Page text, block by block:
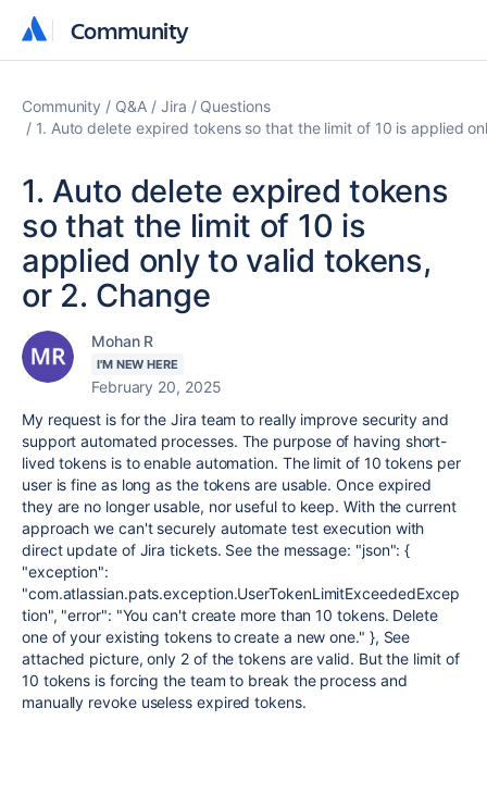
Community
Community
Community Q&A Jira
Questions
1. Auto delete expired tokens so that the limit of 10 is applied
1. Auto delete expired tokens
so that the limit of 10 is
applied only to valid tokens,
or 2. Change
Mohan R
I'M NEW HERE
February 20, 2025
My request is for the Jira team to really improve security and
support automated processes. The purpose of having short-
lived tokens is to enable automation. The limit of 10 tokens per
user is fine as long as the tokens are usable. Once expired
they are no longer usable, nor useful to keep. With the current
approach we can't securely automate test execution with
direct update of Jira tickets. See the message: "json": {
"exception":
"com.atlassian.pats.exception.UserTokenLimitExceededExcep
tion", "error": "You can't create more than 10 tokens. Delete
one of your existing tokens to create a new one." }, See
attached picture, only 2 of the tokens are valid. But the limit of
10 tokens is forcing the team to break the process and
manually revoke useless expired tokens.